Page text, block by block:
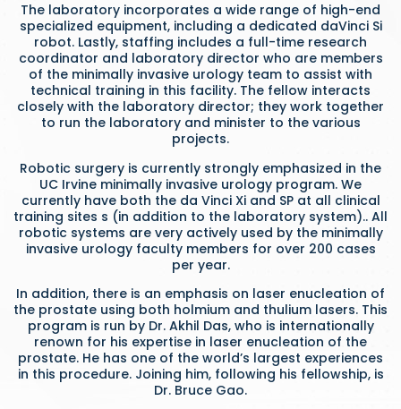
The laboratory incorporates a wide range of high-end
specialized equipment, including a dedicated daVinci Si
robot. Lastly, staffing includes a full-time research
coordinator and laboratory director who are members
of the minimally invasive urology team to assist with
technical training in this facility. The fellow interacts
closely with the laboratory director; they work together
to run the laboratory and minister to the various
projects.
Robotic surgery is currently strongly emphasized in the
UC Irvine minimally invasive urology program. We
currently have both the da Vinci Xi and SP at all clinical
training sites s (in addition to the laboratory system).. All
robotic systems are very actively used by the minimally
invasive urology faculty members for over 200 cases
per year.
In addition, there is an emphasis on laser enucleation of
the prostate using both holmium and thulium lasers. This
program is run by Dr. Akhil Das, who is internationally
renown for his expertise in laser enucleation of the
prostate. He has one of the world’s largest experiences
in this procedure. Joining him, following his fellowship, is
Dr. Bruce Gao.